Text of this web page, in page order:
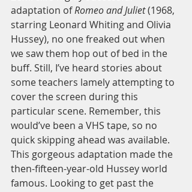
adaptation of Romeo and Juliet (1968,
starring Leonard Whiting and Olivia
Hussey), no one freaked out when
we saw them hop out of bed in the
buff. Still, I’ve heard stories about
some teachers lamely attempting to
cover the screen during this
particular scene. Remember, this
would’ve been a VHS tape, so no
quick skipping ahead was available.
This gorgeous adaptation made the
then-fifteen-year-old Hussey world
famous. Looking to get past the